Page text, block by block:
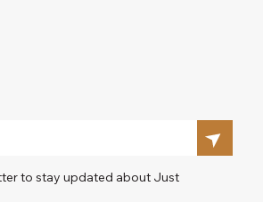
to stay updated about Just